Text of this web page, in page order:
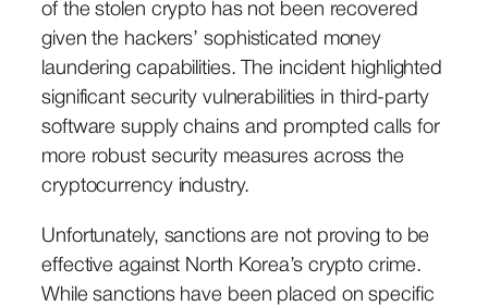
of the stolen crypto has not been recovered
given the hackers’ sophisticated money
laundering capabilities. The incident highlighted
significant security vulnerabilities in third-party
software supply chains and prompted calls for
more robust security measures across the
cryptocurrency industry.
Unfortunately, sanctions are not proving to be
effective against North Korea’s crypto crime.
While sanctions have been placed on specific